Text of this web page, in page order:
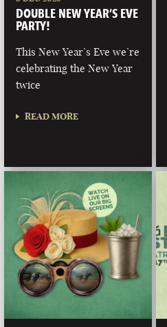
DOUBLE NEW YEAR’S EVE
PARTY!
This New Year’s Eve we’re
celebrating the New Year
twice
READ MORE